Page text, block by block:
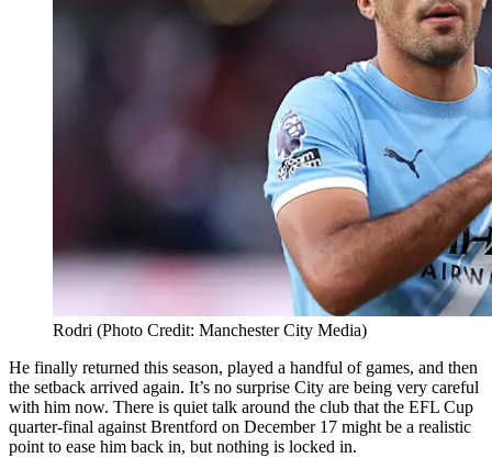
Rodri (Photo Credit: Manchester City Media)
He finally returned this season, played a handful of games, and then
the setback arrived again. It’s no surprise City are being very careful
with him now. There is quiet talk around the club that the EFL Cup
quarter-final against Brentford on December 17 might be a realistic
point to ease him back in, but nothing is locked in.